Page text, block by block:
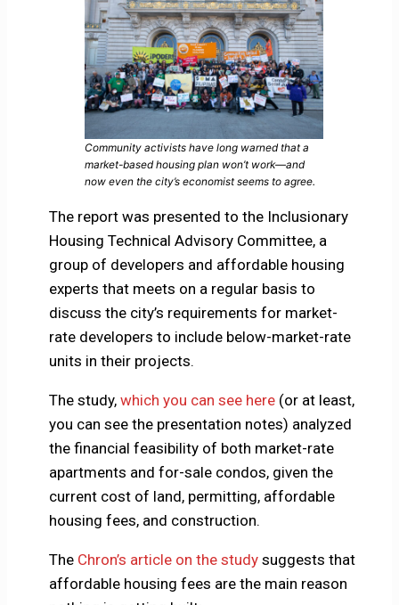
Community activists have long warned that a
market-based housing plan won’t work—and
now even the city’s economist seems to agree.
The report was presented to the Inclusionary
Housing Technical Advisory Committee, a
group of developers and affordable housing
experts that meets on a regular basis to
discuss the city’s requirements for market-
rate developers to include below-market-rate
units in their projects.
The study, which you can see here(or at least,
you can see the presentation notes) analyzed
the financial feasibility of both market-rate
apartments and for-sale condos, given the
current cost of land, permitting, affordable
housing fees, and construction.
The Chron’s article on the studysuggests that
affordable housing fees are the main reason